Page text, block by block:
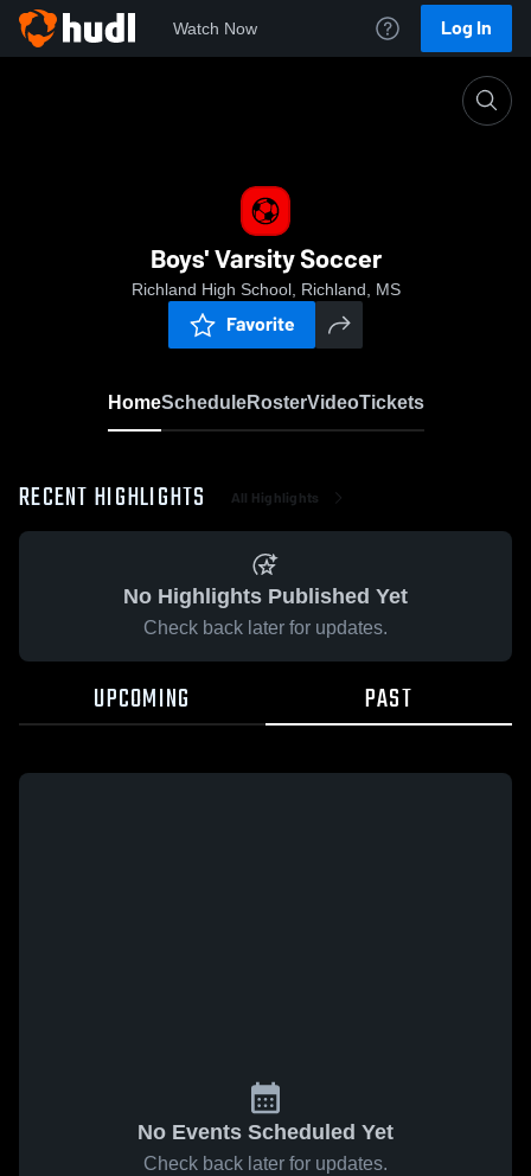
Watch Now Log In
Boys' Varsity Soccer
Richland High School, Richland, MS
Favorite
HomeScheduleRosterVideoTickets
RECENT HIGHLIGHTS All Highlights
No Highlights Published Yet
Check back later for updates.
UPCOMING PAST
No Events Scheduled Yet
Check back later for updates.